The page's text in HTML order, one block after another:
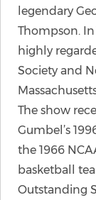
legendary
Thompson.
highly
Society and
The show
Gumbel’s
the 1966
basketball
Outstanding